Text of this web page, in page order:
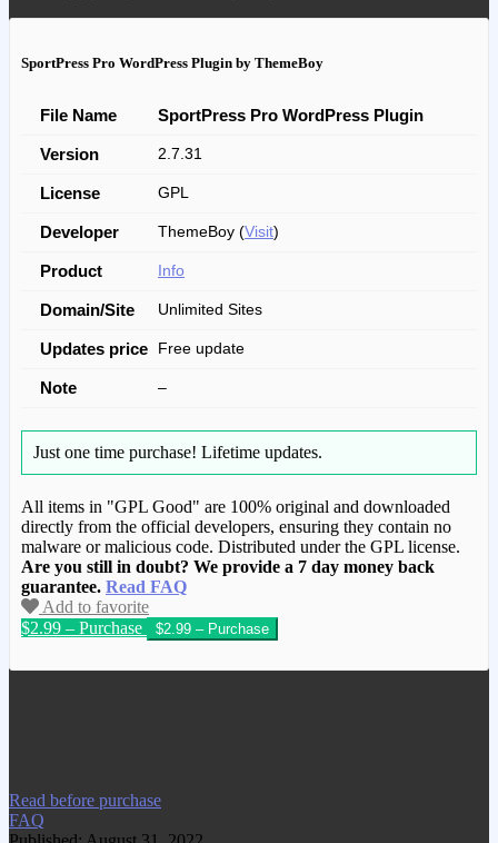
SportPress Pro WordPress Plugin by ThemeBoy
File Name SportPress Pro WordPress Plugin
Version 2.7.31
License GPL
Developer ThemeBoy (Visit)
Product Info
Domain/Site Unlimited Sites
Updates price Free update
Note –
Just one time purchase! Lifetime updates.
All items in "GPL Good" are 100% original and downloaded
directly from the official developers, ensuring they contain no
malware or malicious code. Distributed under the GPL license.
Are you still in doubt? We provide a 7 day money back
guarantee. Read FAQ
Add to favorite
$2.99 – Purchase
We have copied this article from
Read before purchase
FAQ